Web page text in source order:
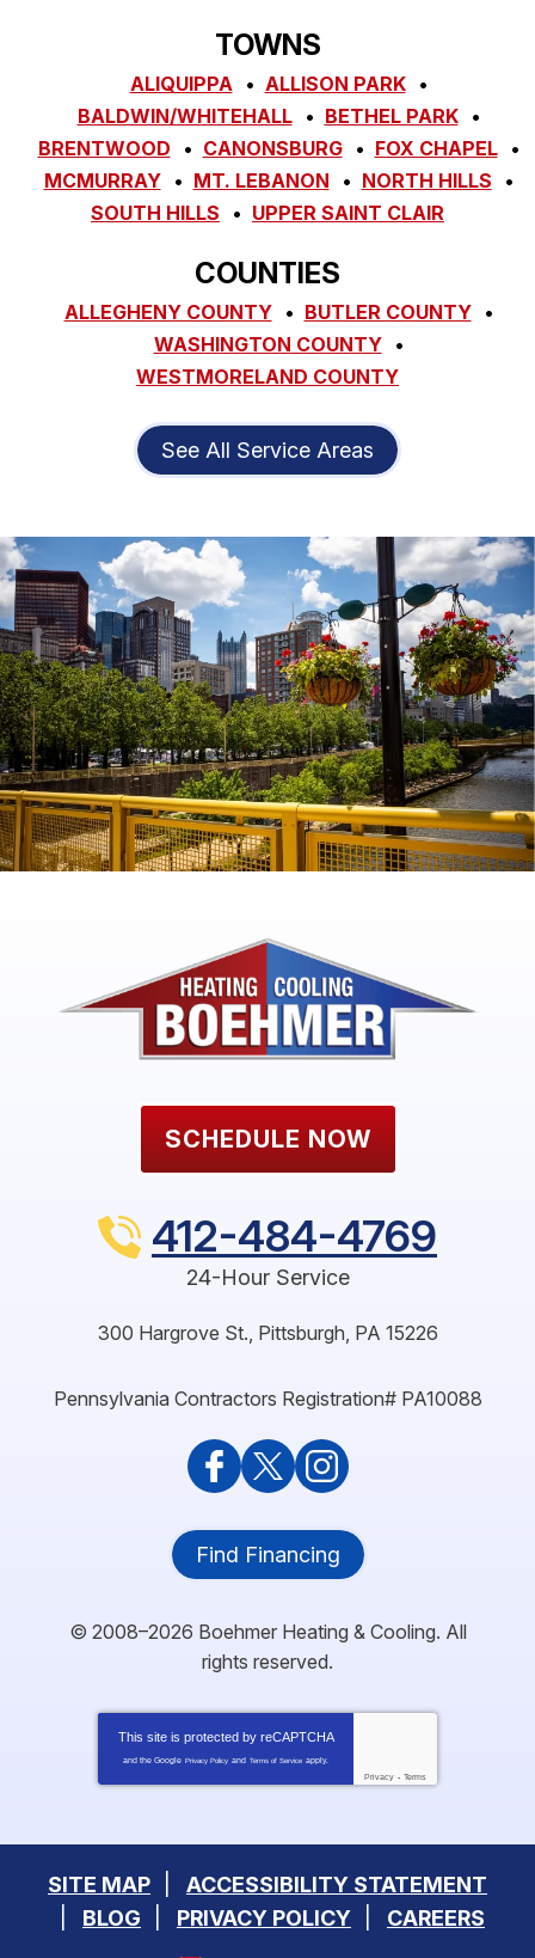
TOWNS
ALIQUIPPA
ALLISON PARK
BALDWIN/WHITEHALL
BETHEL PARK
BRENTWOOD
CANONSBURG
FOX CHAPEL
MCMURRAY
MT. LEBANON
NORTH HILLS
SOUTH HILLS
UPPER SAINT CLAIR
COUNTIES
ALLEGHENY COUNTY
BUTLER COUNTY
WASHINGTON COUNTY
WESTMORELAND COUNTY
See All Service Areas
SCHEDULE NOW
412-484-4769
24-Hour Service
300 Hargrove St., Pittsburgh, PA 15226
Pennsylvania Contractors Registration# PA10088
Find Financing
© 2008–2026 Boehmer Heating & Cooling. All
rights reserved.
This site is protected by reCAPTCHA
and the Google Privacy Policy and Terms of Service apply.
Privacy - Terms
SITE MAP
ACCESSIBILITY STATEMENT
BLOG
PRIVACY POLICY CAREERS